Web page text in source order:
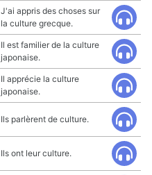
J'ai appris des choses sur
la culture grecque.
Il est familier de la culture
japonaise.
Il apprécie la culture
japonaise.
Ils parlèrent de culture.
Ils ont leur culture.